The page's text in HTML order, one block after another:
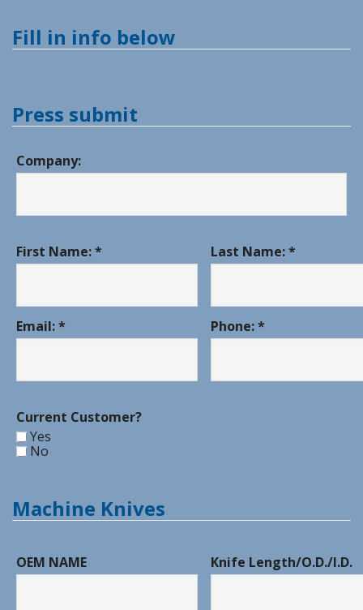
Fill in info below
Press submit
Company:
First Name: * Last Name: *
Email: * Phone: *
Current Customer?
Yes
No
Machine Knives
OEM NAME Knife Length/O.D./I.D.